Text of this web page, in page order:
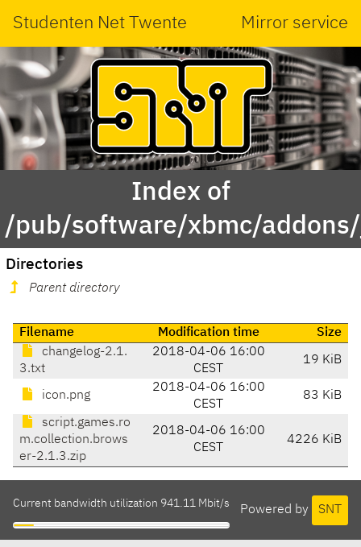
Studenten Net Twente Mirror service
Index of
/pub/software/xbmc/
Directories
Parent directory
Filename Modification time
Size
changelog-2.1.
3.txt
2018-04-06 16:00
CEST
19 KiB
icon.png
2018-04-06 16:00
CEST
83 KiB
script.games.ro
m.collection.brows
er-2.1.3.zip
2018-04-06 16:00
CEST
4226 KiB
Powered by SNT
Current bandwidth utilization 941.11 Mbit/s